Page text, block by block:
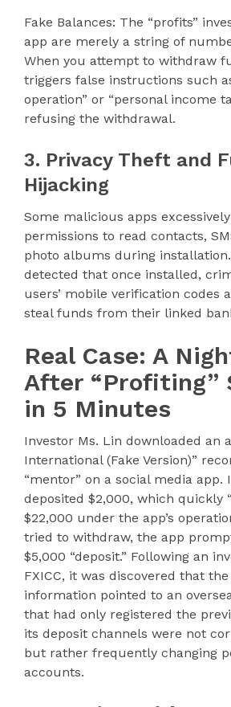
Fake Balances: The “profits”
app are merely a string of
When you attempt to withdraw
triggers false instructions such
operation” or “personal income
refusing the withdrawal.
3. Privacy Theft and
Hijacking
Some malicious apps
permissions to read contacts,
photo albums during installation.
detected that once installed,
users’ mobile verification codes
steal funds from their linked
Real Case: A
After “Profiting”
in 5 Minutes
Investor Ms. Lin downloaded an
International (Fake Version)”
“mentor” on a social media app.
deposited $2,000, which quickly
$22,000 under the app’s
tried to withdraw, the app
$5,000 “deposit.” Following an
FXICC, it was discovered that the
information pointed to an
that had only registered the
its deposit channels were not
but rather frequently changing
accounts.